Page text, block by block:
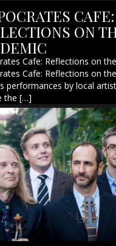
CAFE:
ON
Cafe: Reflections on
Cafe: Reflections on
performances by local
the […]